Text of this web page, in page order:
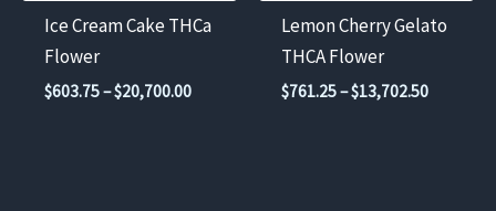
chosen
product
Ice Cream Cake THCa
Flower
$603.75–$20,700.00Price
chosen
product
Lemon Cherry Gelato
THCA Flower
$761.25–$13,702.50Price